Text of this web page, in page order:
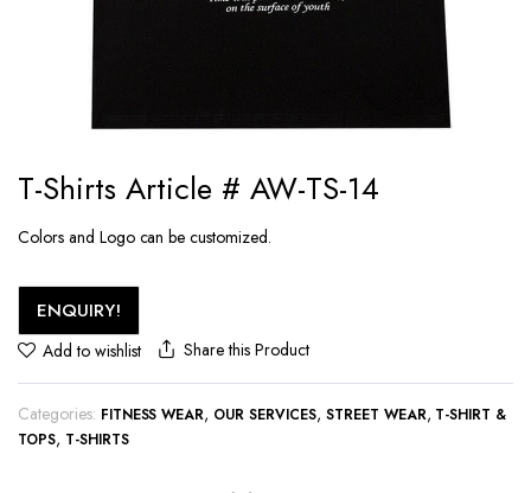
T-Shirts Article # AW-TS-14
Colors and Logo can be customized.
ENQUIRY!
Add to wishlist Share this Product
Categories: FITNESS WEAR, OUR SERVICES, STREET WEAR, T-SHIRT &
TOPS, T-SHIRTS